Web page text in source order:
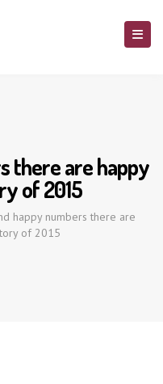
there are happy
of 2015
happy numbers there are
of 2015